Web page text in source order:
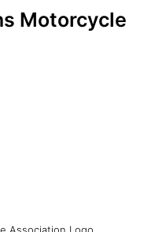
Motorcycle
Association Logo